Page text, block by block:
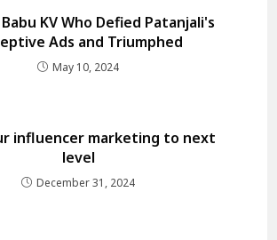
KV Who Defied Patanjali's
Ads and Triumphed
May 10, 2024
influencer marketing to next
level
December 31, 2024